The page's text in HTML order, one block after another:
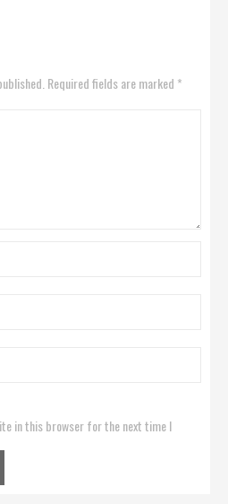
Required fields are marked *
in this browser for the next time I